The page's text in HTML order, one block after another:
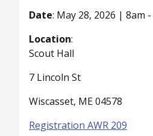
Date: May 28, 2026 | 8am -
Location:
Scout Hall
7 Lincoln St
Wiscasset, ME 04578
Registration AWR 209